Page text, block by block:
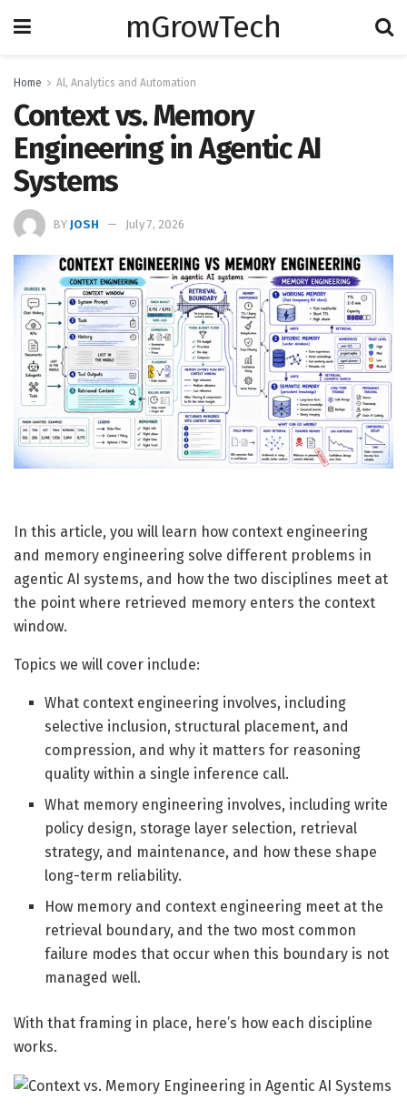
mGrowTech
Home Al, Analytics and Automation
Context vs. Memory
Engineering in Agentic AI
Systems
BY JOSH July 7, 2026
In this article, you will learn how context engineering
and memory engineering solve different problems in
agentic AI systems, and how the two disciplines meet at
the point where retrieved memory enters the context
window.
Topics we will cover include:
What context engineering involves, including
selective inclusion, structural placement, and
compression, and why it matters for reasoning
quality within a single inference call.
What memory engineering involves, including write
policy design, storage layer selection, retrieval
strategy, and maintenance, and how these shape
long-term reliability.
How memory and context engineering meet at the
retrieval boundary, and the two most common
failure modes that occur when this boundary is not
managed well.
With that framing in place, here’s how each discipline
works.